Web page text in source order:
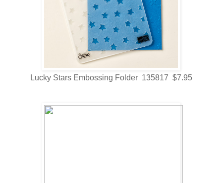
Lucky Stars Embossing Folder 135817 $7.95